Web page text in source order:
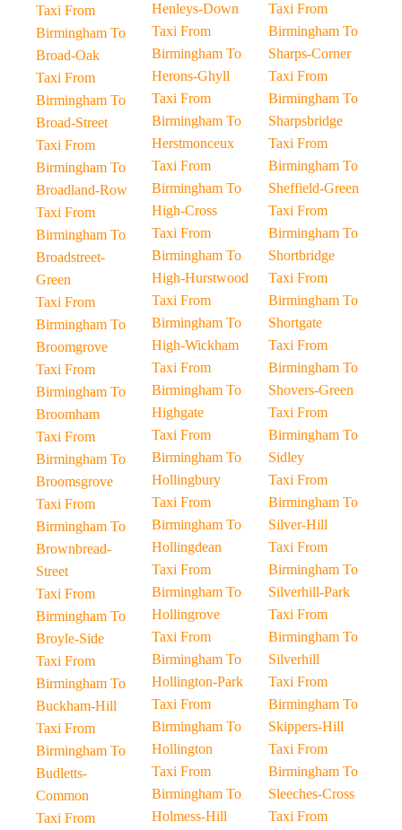
Taxi From
Birmingham To
Broad-Oak
Taxi From
Birmingham To
Broad-Street
Taxi From
Birmingham To
Broadland-Row
Taxi From
Birmingham To
Broadstreet-
Green
Taxi From
Birmingham To
Broomgrove
Taxi From
Birmingham To
Broomham
Taxi From
Birmingham To
Broomsgrove
Taxi From
Birmingham To
Brownbread-
Street
Taxi From
Birmingham To
Broyle-Side
Taxi From
Birmingham To
Buckham-Hill
Taxi From
Birmingham To
Budletts-
Common
Taxi From
Henleys-Down
Taxi From
Birmingham To
Herons-Ghyll
Taxi From
Birmingham To
Herstmonceux
Taxi From
Birmingham To
High-Cross
Taxi From
Birmingham To
High-Hurstwood
Taxi From
Birmingham To
High-Wickham
Taxi From
Birmingham To
Highgate
Taxi From
Birmingham To
Hollingbury
Taxi From
Birmingham To
Hollingdean
Taxi From
Birmingham To
Hollingrove
Taxi From
Birmingham To
Hollington-Park
Taxi From
Birmingham To
Hollington
Taxi From
Birmingham To
Holmess-Hill
Taxi From
Birmingham To
Sharps-Corner
Taxi From
Birmingham To
Sharpsbridge
Taxi From
Birmingham To
Sheffield-Green
Taxi From
Birmingham To
Shortbridge
Taxi From
Birmingham To
Shortgate
Taxi From
Birmingham To
Shovers-Green
Taxi From
Birmingham To
Sidley
Taxi From
Birmingham To
Silver-Hill
Taxi From
Birmingham To
Silverhill-Park
Taxi From
Birmingham To
Silverhill
Taxi From
Birmingham To
Skippers-Hill
Taxi From
Birmingham To
Sleeches-Cross
Taxi From